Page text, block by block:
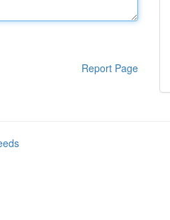
Report Page